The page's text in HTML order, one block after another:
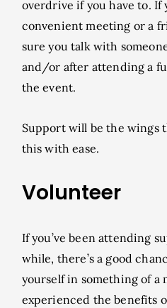
overdrive if you have to. If
convenient meeting or a
sure you talk with
and/or after attending a
the event.
Support will be the wings
this with ease.
Volunteer
If you’ve been attending
while, there’s a good
yourself in something of a
experienced the benefits